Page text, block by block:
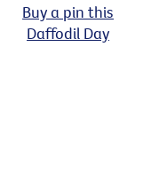
Buy a pin this
Daffodil Day